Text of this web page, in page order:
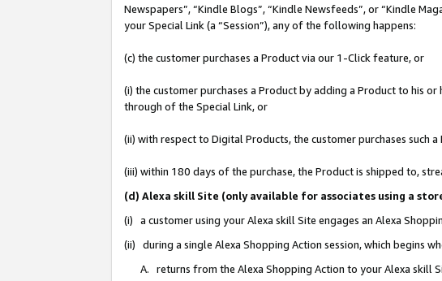
Newspapers”, “Kindle Blogs”, “Kindle Newsfeeds”, or “Kindle
your Special Link (a “Session”), any of the following happens:
(c) the customer purchases a Product via our 1-Click feature, or
(i) the customer purchases a Product by adding a Product to his
through of the Special Link, or
(ii) with respect to Digital Products, the customer purchases such
(iii) within 180 days of the purchase, the Product is shipped to,
(d) Alexa skill Site (only available for associates using a
(i) a customer using your Alexa skill Site engages an Alexa
(ii) during a single Alexa Shopping Action session, which begins
A. returns from the Alexa Shopping Action to your Alexa skill